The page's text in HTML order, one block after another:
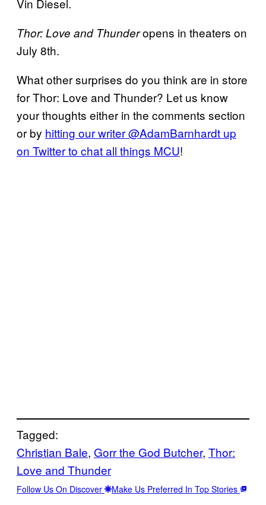
Vin Diesel.
Thor: Love and Thunderopens in theaters on
July 8th.
What other surprises do you think are in store
for Thor: Love and Thunder? Let us know
your thoughts either in the comments section
or by hitting our writer @AdamBarnhardt up
on Twitter to chat all things MCU!
Tagged:
Christian Bale, Gorr the God Butcher, Thor:
Love and Thunder
Follow Us On Discover Make Us Preferred In Top Stories